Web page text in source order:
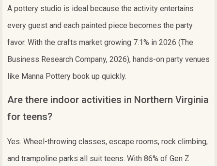
A pottery studio is ideal because the activity entertains
every guest and each painted piece becomes the party
favor. With the crafts market growing 7.1% in 2026 (The
Business Research Company, 2026), hands-on party venues
like Manna Pottery book up quickly.
Are there indoor activities in Northern Virginia
for teens?
Yes. Wheel-throwing classes, escape rooms, rock climbing,
and trampoline parks all suit teens. With 86% of Gen Z